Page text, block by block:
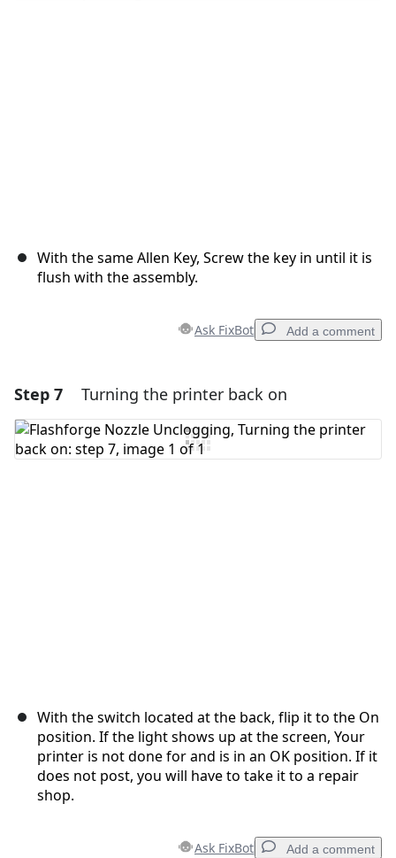
With the same Allen Key, Screw the key in until it is
flush with the assembly.
Ask FixBot Add a comment
Add a comment
Add Comment
Step 7 Turning the printer back on
With the switch located at the back, flip it to the On
position. If the light shows up at the screen, Your
printer is not done for and is in an OK position. If it
does not post, you will have to take it to a repair
shop.
Ask FixBot Add a comment